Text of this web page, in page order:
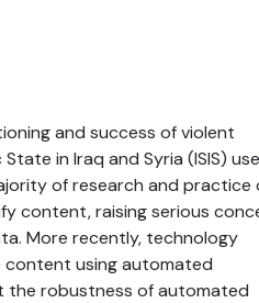
and success of violent
in Iraq and Syria (ISIS)
of research and practice
content, raising serious
More recently, technology
content using automated
the robustness of automated